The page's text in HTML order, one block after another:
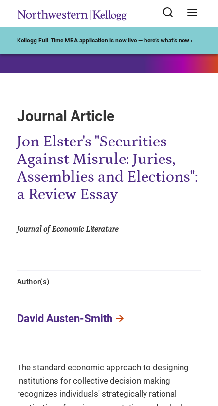
Kellogg Full-Time MBA application is now live — here’s what’s new ›
Journal Article
Jon Elster's "Securities
Against Misrule: Juries,
Assemblies and Elections":
a Review Essay
Journal of Economic Literature
Author(s)
David Austen-Smith
The standard economic approach to designing
institutions for collective decision making
recognizes individuals' strategically rational